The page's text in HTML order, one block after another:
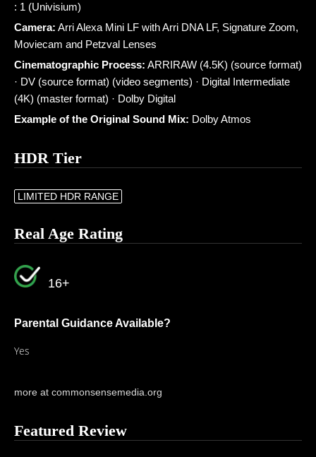
: 1 (Univisium)
Camera: Arri Alexa Mini LF with Arri DNA LF, Signature Zoom,
Moviecam and Petzval Lenses
Cinematographic Process: ARRIRAW (4.5K) (source format)
· DV (source format) (video segments) · Digital Intermediate
(4K) (master format) · Dolby Digital
Example of the Original Sound Mix: Dolby Atmos
HDR Tier
LIMITED HDR RANGE
Real Age Rating
16+
Parental Guidance Available?
Yes
more at commonsensemedia.org
Featured Review